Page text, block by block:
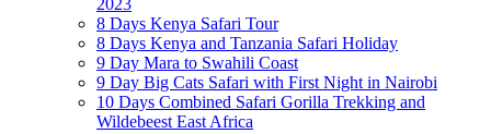
2023
8 Days Kenya Safari Tour
8 Days Kenya and Tanzania Safari Holiday
9 Day Mara to Swahili Coast
9 Day Big Cats Safari with First Night in Nairobi
10 Days Combined Safari Gorilla Trekking and
Wildebeest East Africa